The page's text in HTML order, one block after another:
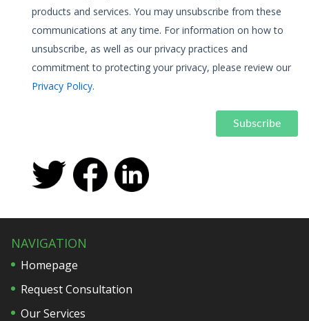
products and services. You may unsubscribe from these
communications at any time. For information on how to
unsubscribe, as well as our privacy practices and
commitment to protecting your privacy, please review our
Privacy Policy.
NAVIGATION
Homepage
Request Consultation
Our Services